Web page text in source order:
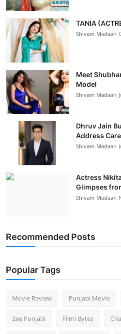
TANIA
Shivam Madaan
Meet
Model
Shivam Madaan
Dhruv Jain
Address
Shivam Madaan
Actress
Glimpses
Shivam Madaan
Recommended Posts
Popular Tags
Movie Review Punjabi Movie
Zee Punjabi Filmi Bytes